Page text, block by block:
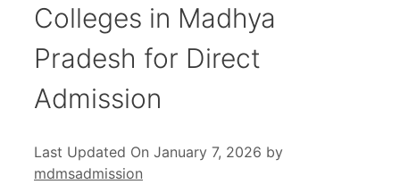
Colleges in Madhya
Pradesh for Direct
Admission
Last Updated On January 7, 2026 by
mdmsadmission